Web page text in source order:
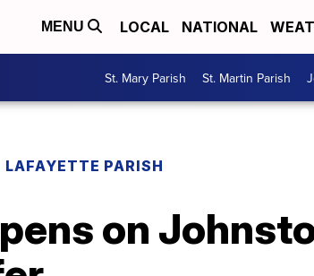
MENU LOCAL NATIONAL
St. Mary Parish St. Martin Parish
LAFAYETTE PARISH
on